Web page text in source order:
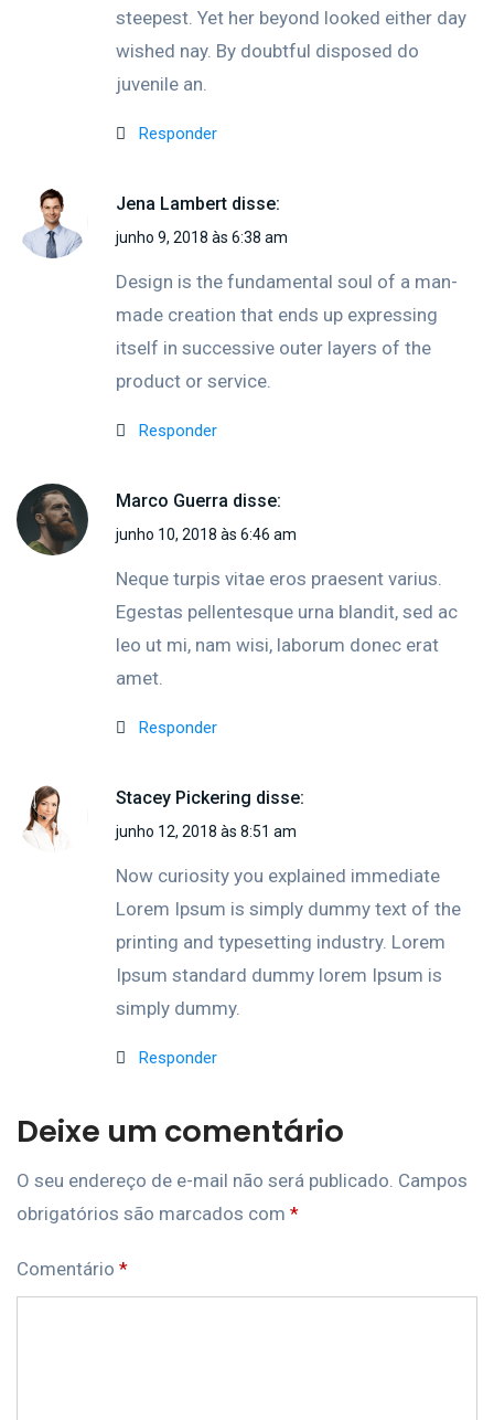
steepest. Yet her beyond looked either day
wished nay. By doubtful disposed do
juvenile an.
Responder
Jena Lambert disse:
junho 9, 2018 às 6:38 am
Design is the fundamental soul of a man-
made creation that ends up expressing
itself in successive outer layers of the
product or service.
Responder
Marco Guerra disse:
junho 10, 2018 às 6:46 am
Neque turpis vitae eros praesent varius.
Egestas pellentesque urna blandit, sed ac
leo ut mi, nam wisi, laborum donec erat
amet.
Responder
Stacey Pickering disse:
junho 12, 2018 às 8:51 am
Now curiosity you explained immediate
Lorem Ipsum is simply dummy text of the
printing and typesetting industry. Lorem
Ipsum standard dummy lorem Ipsum is
simply dummy.
Responder
Deixe um comentário
O seu endereço de e-mail não será publicado. Campos
obrigatórios são marcados com *
Comentário *